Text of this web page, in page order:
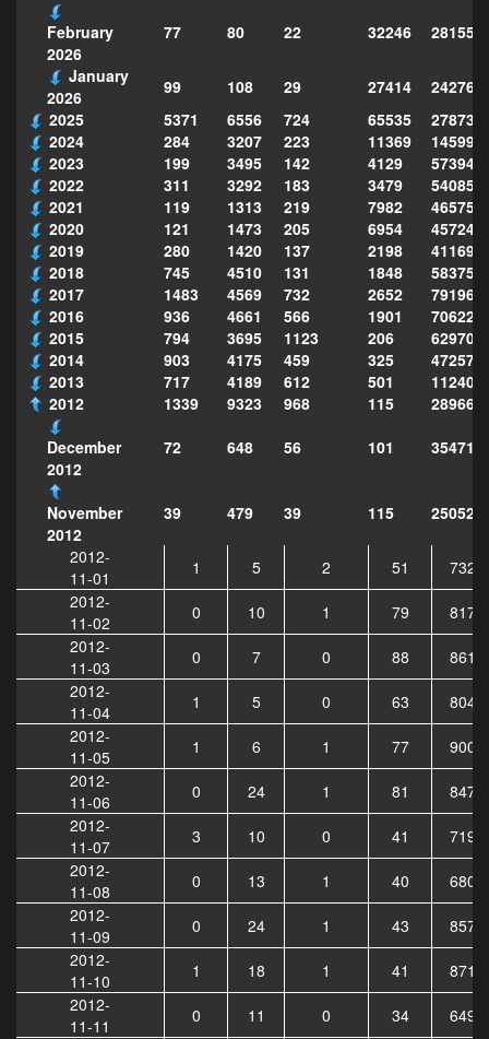
February
2026
77 80 22 32246
January
2026
99 108 29 27414
2025
5371 6556 724 65535
2024
284 3207 223 11369
2023
199 3495 142 4129
2022
311 3292 183 3479
2021
119 1313 219 7982
2020
121 1473 205 6954
2019
280 1420 137 2198
2018
745 4510 131 1848
2017
1483 4569 732 2652
2016
936 4661 566 1901
2015
794 3695 1123 206
2014
903 4175 459 325
2013
717 4189 612 501
2012
1339 9323 968 115
December
2012
72 648 56 101 354710
November
2012
39 479 39 115
250521
2012-
11-01
1 5 2 51
7321
2012-
11-02
0 10 1 79
8174
2012-
11-03
0 7 0 88
8614
2012-
11-04
1 5 0 63
8049
2012-
11-05
1 6 1 77
9003
2012-
11-06
0 24 1 81
8473
2012-
11-07
3 10 0 41
7191
2012-
11-08
0 13 1 40
6802
2012-
11-09
0 24 1 43
8571
2012-
11-10
1 18 1 41
8711
2012-
11-11
0 11 0 34
6497